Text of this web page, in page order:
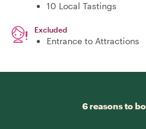
10 Local Tastings
Excluded
Entrance to Attractions
6 reasons to